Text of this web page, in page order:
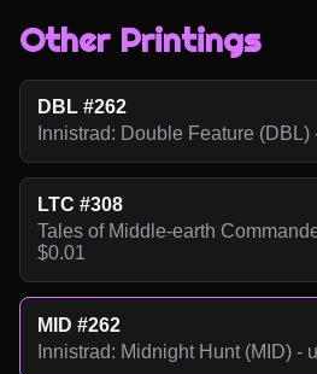
Other Printings
DBL #262
Innistrad: Double Feature
LTC #308
Tales of Middle-earth
$0.01
MID #262
Innistrad: Midnight Hunt (MID) -